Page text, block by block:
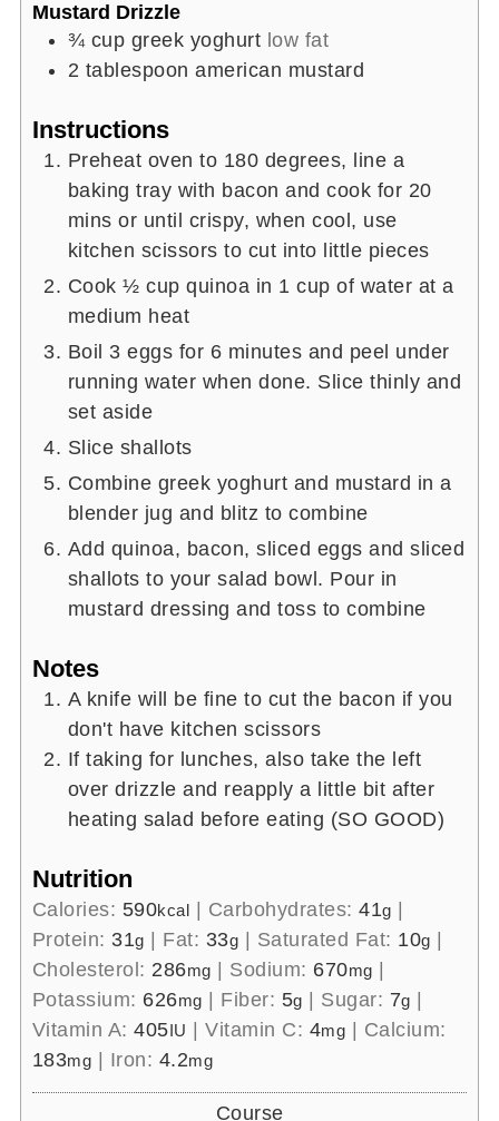
Mustard Drizzle
¾ cup greek yoghurt low fat
2 tablespoon american mustard
Instructions
Preheat oven to 180 degrees, line a
baking tray with bacon and cook for 20
mins or until crispy, when cool, use
kitchen scissors to cut into little pieces
Cook ½ cup quinoa in 1 cup of water at a
medium heat
Boil 3 eggs for 6 minutes and peel under
running water when done. Slice thinly and
set aside
Slice shallots
Combine greek yoghurt and mustard in a
blender jug and blitz to combine
Add quinoa, bacon, sliced eggs and sliced
shallots to your salad bowl. Pour in
mustard dressing and toss to combine
Notes
A knife will be fine to cut the bacon if you
don't have kitchen scissors
If taking for lunches, also take the left
over drizzle and reapply a little bit after
heating salad before eating (SO GOOD)
Nutrition
Calories: 590kcal Carbohydrates:41g
Protein: 31g Fat: 33g Saturated Fat: 10g
Cholesterol: 286mg Sodium: 670mg
Potassium: 626mg Fiber: 5g Sugar: 7g
Vitamin A:405IU |Vitamin C: 4mg
Calcium:
183mg Iron: 4.2mg
Course